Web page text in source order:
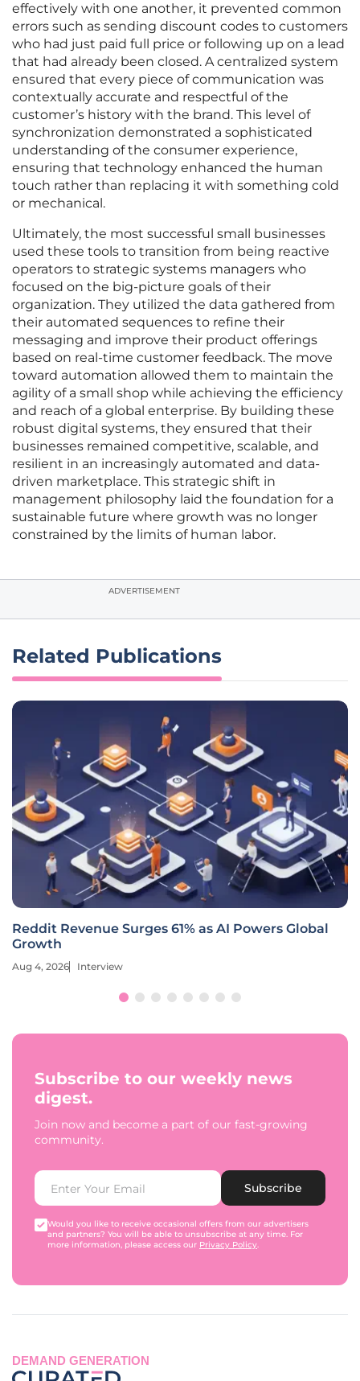
effectively with one another, it prevented common
errors such as sending discount codes to customers
who had just paid full price or following up on a lead
that had already been closed. A centralized system
ensured that every piece of communication was
contextually accurate and respectful of the
customer’s history with the brand. This level of
synchronization demonstrated a sophisticated
understanding of the consumer experience,
ensuring that technology enhanced the human
touch rather than replacing it with something cold
or mechanical.
Ultimately, the most successful small businesses
used these tools to transition from being reactive
operators to strategic systems managers who
focused on the big-picture goals of their
organization. They utilized the data gathered from
their automated sequences to refine their
messaging and improve their product offerings
based on real-time customer feedback. The move
toward automation allowed them to maintain the
agility of a small shop while achieving the efficiency
and reach of a global enterprise. By building these
robust digital systems, they ensured that their
businesses remained competitive, scalable, and
resilient in an increasingly automated and data-
driven marketplace. This strategic shift in
management philosophy laid the foundation for a
sustainable future where growth was no longer
constrained by the limits of human labor.
ADVERTISEMENT
Related Publications
How Is Hilton Redefining Loyalty with AI and
Creators?
Aug 4, 2026 Interview
Subscribe to our weekly news
digest.
Join now and become a part of our fast-growing
community.
Subscribe
Would you like to receive occasional offers from our advertisers
and partners? You will be able to unsubscribe at any time. For
more information, please access our Privacy Policy.
DEMAND GENERATION